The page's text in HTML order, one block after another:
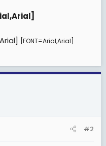
[FONT=Arial,Arial]
#2